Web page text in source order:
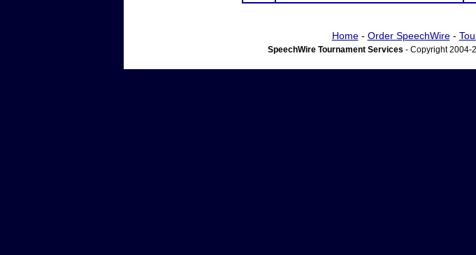
Home- Order SpeechWire-
SpeechWire Tournament Services - Copyright 2004-